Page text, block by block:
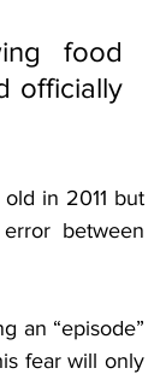
food
officially
in 2011 but
between
an “episode”
fear will only